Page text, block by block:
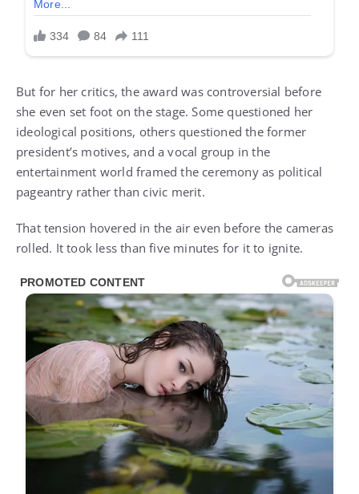
But for her critics, the award was controversial before
she even set foot on the stage. Some questioned her
ideological positions, others questioned the former
president’s motives, and a vocal group in the
entertainment world framed the ceremony as political
pageantry rather than civic merit.
That tension hovered in the air even before the cameras
rolled. It took less than five minutes for it to ignite.